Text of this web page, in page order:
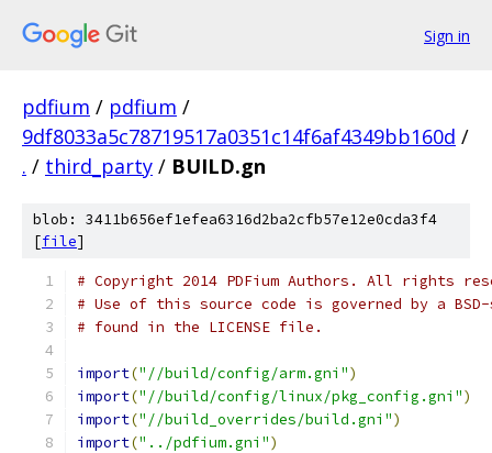
Sign in
pdfium / pdfium /
9df8033a5c78719517a0351c14f6af4349bb160d /
. / third_party / BUILD.gn
blob: 3411b656ef1efea6316d2ba2cfb57e12e0cda3f4
[file]
# Copyright 2014 PDFium Authors. All rights
# Use of this source code is governed by a
# found in the LICENSE file.
import("//build/config/arm.gni")
import("//build/config/linux/pkg_config.gni")
import("//build_overrides/build.gni")
import("../pdfium.gni")